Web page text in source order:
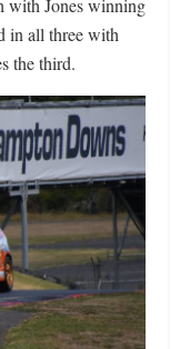
with Jones winning
in all three with
the third.